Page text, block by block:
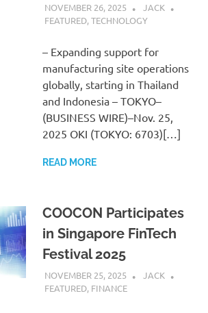
NOVEMBER 26, 2025
JACK
FEATURED,TECHNOLOGY
– Expanding support for
manufacturing site operations
globally, starting in Thailand
and Indonesia – TOKYO–
(BUSINESS WIRE)–Nov. 25,
2025 OKI (TOKYO: 6703)[…]
READ MORE
COOCON Participates
in Singapore FinTech
Festival 2025
NOVEMBER 25, 2025
JACK
FEATURED, FINANCE